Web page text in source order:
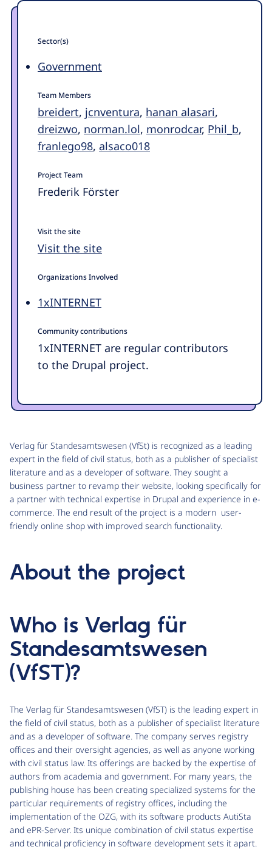
Sector(s)
Government
Team Members
breidert, jcnventura, hanan alasari,
dreizwo, norman.lol, monrodcar, Phil_b,
franlego98, alsaco018
Project Team
Frederik Förster
Visit the site
Visit the site
Organizations Involved
1xINTERNET
Community contributions
1xINTERNET are regular contributors
to the Drupal project.
Verlag für Standesamtswesen (VfSt) is recognized as a leading
expert in the field of civil status, both as a publisher of specialist
literature and as a developer of software. They sought a
business partner to revamp their website, looking specifically for
a partner with technical expertise in Drupal and experience in e-
commerce. The end result of the project is a modern user-
friendly online shop with improved search functionality.
About the project
Who is Verlag für
Standesamtswesen
(VfST)?
The Verlag für Standesamtswesen (VfST) is the leading expert in
the field of civil status, both as a publisher of specialist literature
and as a developer of software. The company serves registry
offices and their oversight agencies, as well as anyone working
with civil status law. Its offerings are backed by the expertise of
authors from academia and government. For many years, the
publishing house has been creating specialized systems for the
particular requirements of registry offices, including the
implementation of the OZG, with its software products AutiSta
and ePR-Server. Its unique combination of civil status expertise
and technical proficiency in software development sets it apart.